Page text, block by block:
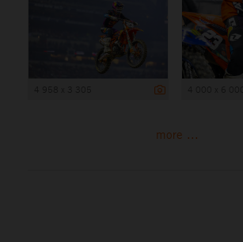
more ...